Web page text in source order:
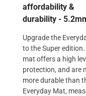
affordability &
durability -
Upgrade the
to the Super
mat offers a high
protection, and are
more durable than
Everyday Mat,